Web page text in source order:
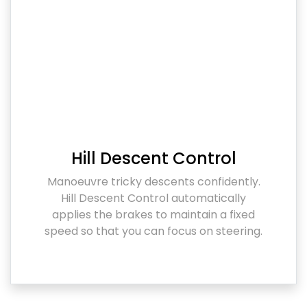
Hill Descent Control
Manoeuvre tricky descents confidently.
Hill Descent Control automatically
applies the brakes to maintain a fixed
speed so that you can focus on steering.